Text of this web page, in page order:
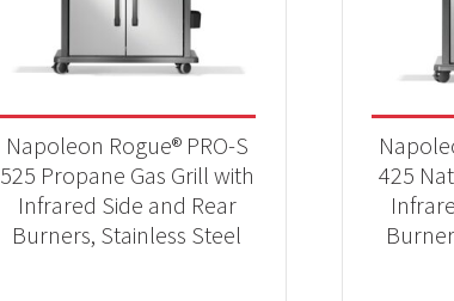
Napoleon Rogue® PRO-S
525 Propane Gas Grill with
Infrared Side and Rear
Burners, Stainless Steel
425